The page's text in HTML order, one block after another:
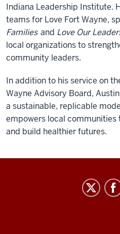
Indiana Leadership Institute.
teams for Love Fort Wayne,
Families and Love Our
local organizations to
community leaders.
In addition to his service on
Wayne Advisory Board,
a sustainable, replicable
empowers local communities
and build healthier futures.